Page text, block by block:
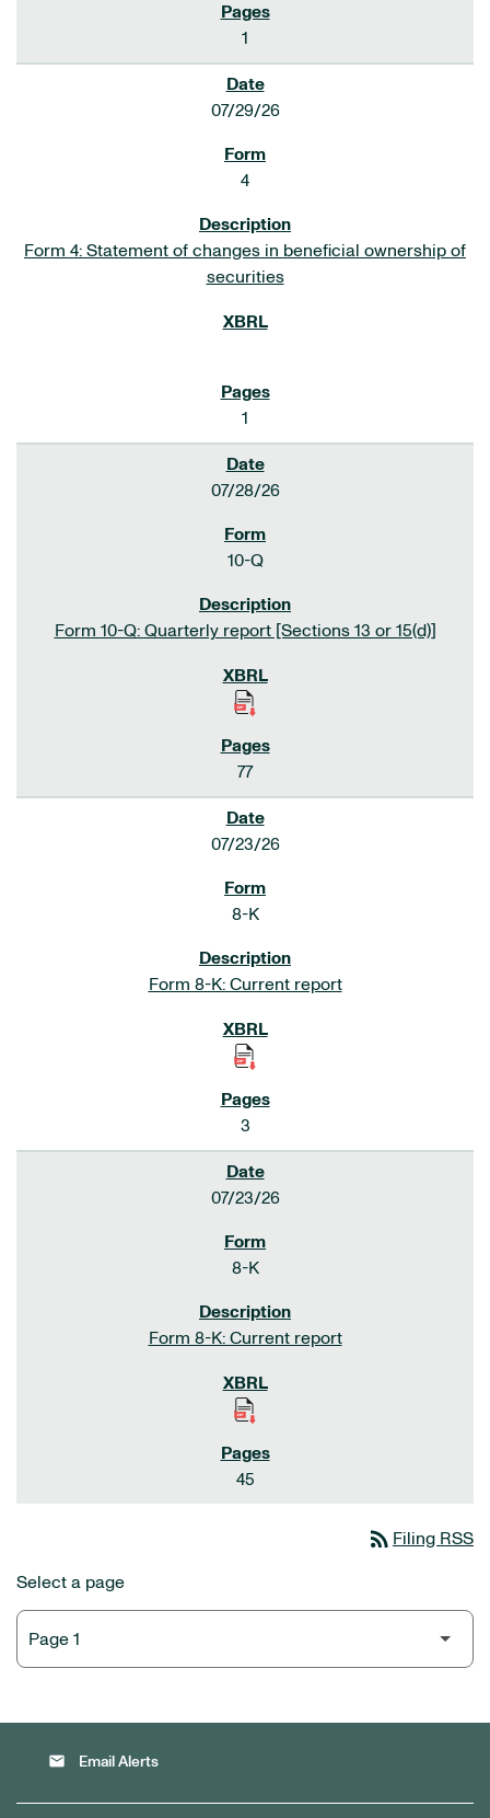
1
07/29/26
4
Form 4: Statement of changes in beneficial ownership of
securities
1
07/28/26
10-Q
Form 10-Q: Quarterly report [Sections 13 or 15(d)]
77
07/23/26
8-K
Form 8-K: Current report
3
07/23/26
8-K
Form 8-K: Current report
45
rss_feed Filing RSS
Select a page
email Email Alerts